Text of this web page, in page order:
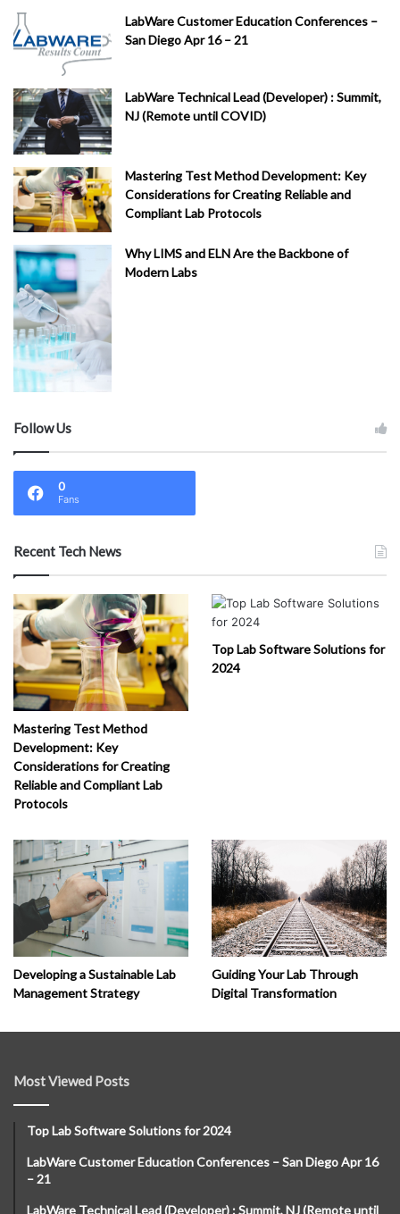
ic
al
(
Fi
na
e
(1)
LI
M
S
C
on
su
lti
ng
ce
s
(1)
LabWare Customer Education Conferences –
San Diego Apr 16 – 21
LabWare Technical Lead (Developer) : Summit,
NJ (Remote until COVID)
Mastering Test Method Development: Key
Considerations for Creating Reliable and
Compliant Lab Protocols
Why LIMS and ELN Are the Backbone of
Modern Labs
Follow Us
0
Fans
Recent Tech News
Mastering Test Method
Development: Key
Considerations for Creating
Reliable and Compliant Lab
Protocols
Top Lab Software Solutions for
2024
Developing a Sustainable Lab
Management Strategy
Guiding Your Lab Through
Digital Transformation
Most Viewed Posts
Top Lab Software Solutions for 2024
LabWare Customer Education Conferences – San Diego Apr 16
– 21
LabWare Technical Lead (Developer) : Summit, NJ (Remote until